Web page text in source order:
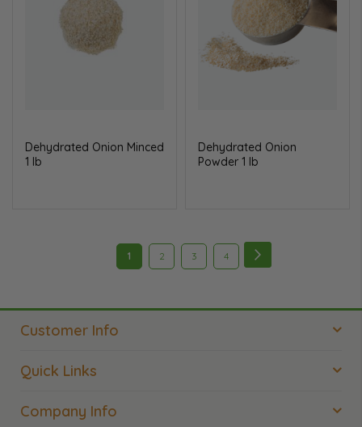
Dehydrated Onion Minced
1 lb
Dehydrated Onion
Powder 1 lb
You're
1 Page
2 Page
3 Page
4
Customer Info
Quick Links
Company Info